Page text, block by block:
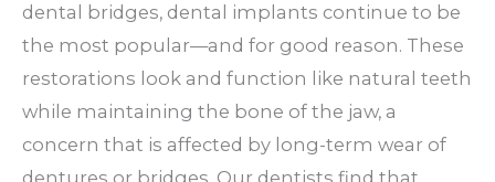
dental bridges, dental implants continue to be
the most popular—and for good reason. These
restorations look and function like natural teeth
while maintaining the bone of the jaw, a
concern that is affected by long-term wear of